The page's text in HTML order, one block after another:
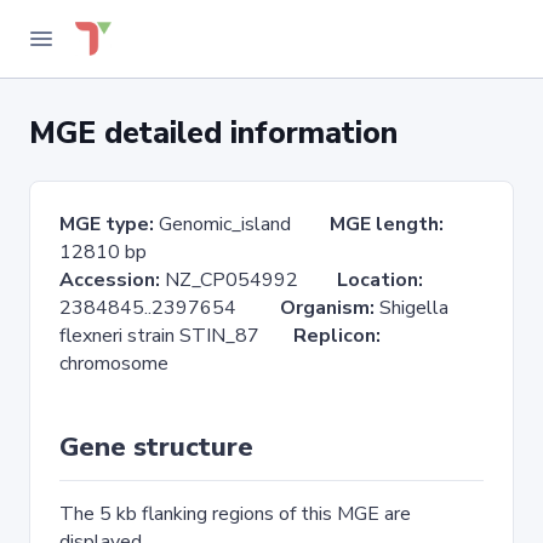
MGE detailed information
MGE type: Genomic_island MGE length:
12810 bp
Accession: NZ_CP054992 Location:
2384845..2397654 Organism: Shigella
flexneri strain STIN_87 Replicon:
chromosome
Gene structure
The 5 kb flanking regions of this MGE are